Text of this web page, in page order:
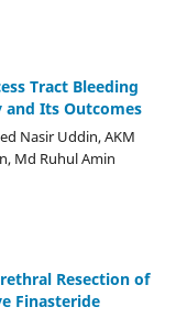
Tract Bleeding
Its Outcomes
Nasir Uddin, AKM
Md Ruhul Amin
Resection of
Finasteride